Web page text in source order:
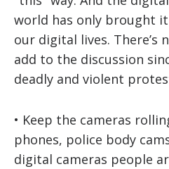
world has only brought
our digital lives. There’s
add to the discussion
deadly and violent
• Keep the cameras
phones, police body
digital cameras people